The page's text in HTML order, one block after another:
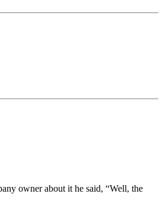
owner about it he said, “Well, the